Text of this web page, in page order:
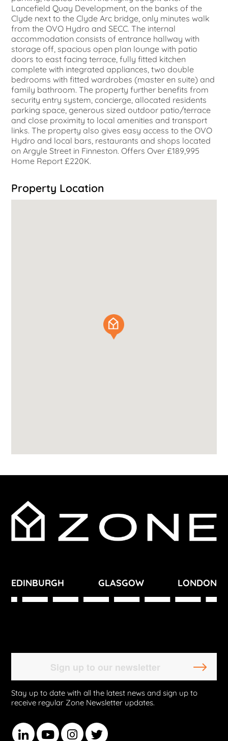
Lancefield Quay Development, on the banks of the
Clyde next to the Clyde Arc bridge, only minutes walk
from the OVO Hydro and SECC. The internal
accommodation consists of entrance hallway with
storage off, spacious open plan lounge with patio
doors to east facing terrace, fully fitted kitchen
complete with integrated appliances, two double
bedrooms with fitted wardrobes (master en suite) and
family bathroom. The property further benefits from
security entry system, concierge, allocated residents
parking space, generous sized outdoor patio/terrace
and close proximity to local amenities and transport
links. The property also gives easy access to the OVO
Hydro and local bars, restaurants and shops located
on Argyle Street in Finneston. Offers Over £189,995
Home Report £220K.
Property Location
EDINBURGH GLASGOW LONDON
Stay up to date with all the latest news and sign up to
receive regular Zone Newsletter updates.